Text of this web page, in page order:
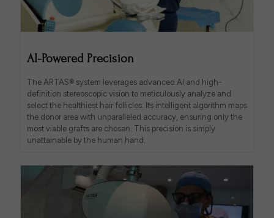
AI-Powered Precision
The ARTAS® system leverages advanced AI and high-
definition stereoscopic vision to meticulously analyze and
select the healthiest hair follicles. Its intelligent algorithm maps
the donor area with unparalleled accuracy, ensuring only the
most viable grafts are chosen. This precision is simply
unattainable by the human hand.